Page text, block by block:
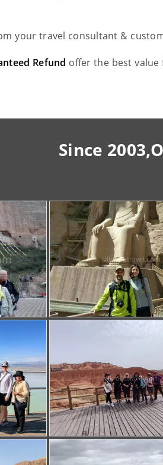
your travel consultant &
Refund offer the best
Since